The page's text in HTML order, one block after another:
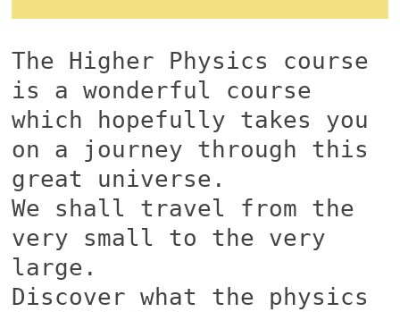
The Higher Physics course
is a wonderful course
which hopefully takes you
on a journey through this
great universe.
We shall travel from the
very small to the very
large.
Discover what the physics